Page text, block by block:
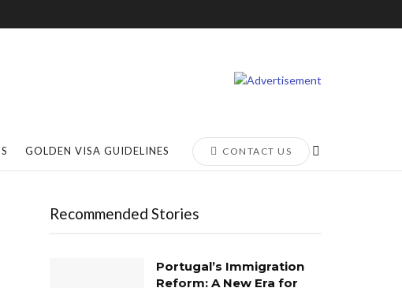
GOLDEN VISA GUIDELINES CONTACT US
Recommended Stories
Portugal’s Immigration
Reform: A New Era for